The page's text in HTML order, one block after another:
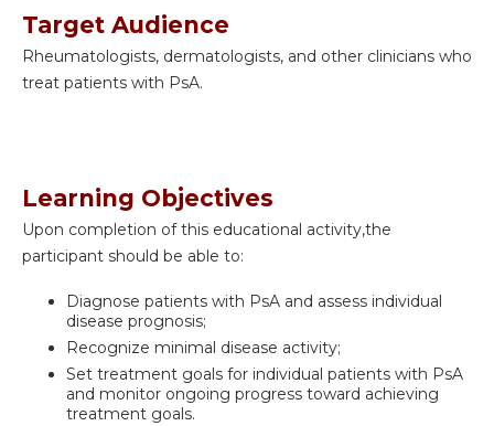
Target Audience
Rheumatologists, dermatologists, and other clinicians who
treat patients with PsA.
Learning Objectives
Upon completion of this educational activity,the
participant should be able to:
Diagnose patients with PsA and assess individual
disease prognosis;
Recognize minimal disease activity;
Set treatment goals for individual patients with PsA
and monitor ongoing progress toward achieving
treatment goals.